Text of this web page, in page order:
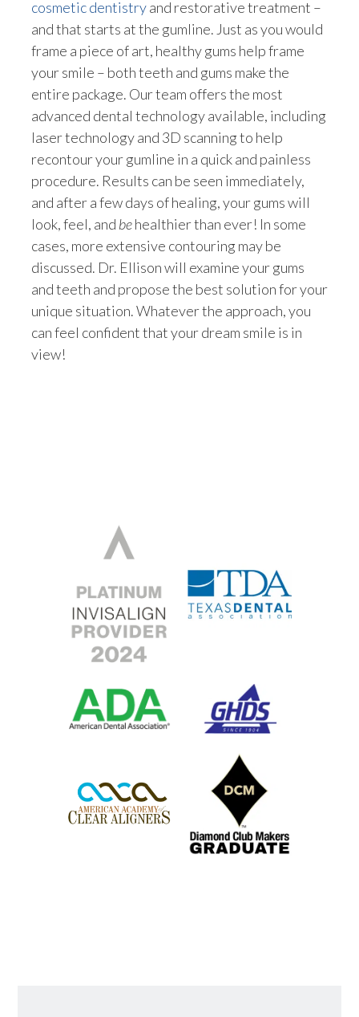
cosmetic dentistryand restorative treatment –
and that starts at the gumline. Just as you would
frame a piece of art, healthy gums help frame
your smile – both teeth and gums make the
entire package. Our team offers the most
advanced dental technology available, including
laser technology and 3D scanning to help
recontour your gumline in a quick and painless
procedure. Results can be seen immediately,
and after a few days of healing, your gums will
look, feel, and behealthier than ever! In some
cases, more extensive contouring may be
discussed. Dr. Ellison will examine your gums
and teeth and propose the best solution for your
unique situation. Whatever the approach, you
can feel confident that your dream smile is in
view!